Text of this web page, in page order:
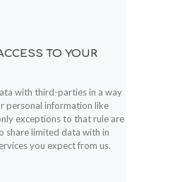
TO YOUR
with third-parties in a way
personal information like
exceptions to that rule are
share limited data with in
you expect from us.